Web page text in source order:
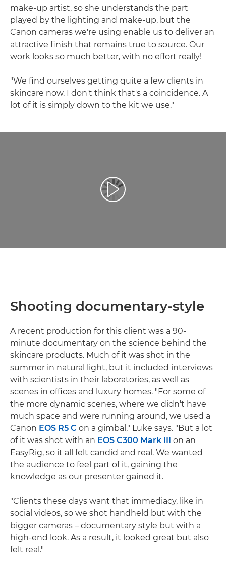
make-up artist, so she understands the part
played by the lighting and make-up, but the
Canon cameras we're using enable us to deliver an
attractive finish that remains true to source. Our
work looks so much better, with no effort really!
"We find ourselves getting quite a few clients in
skincare now. I don't think that's a coincidence. A
lot of it is simply down to the kit we use."
Play Video
Shooting documentary-style
A recent production for this client was a 90-
minute documentary on the science behind the
skincare products. Much of it was shot in the
summer in natural light, but it included interviews
with scientists in their laboratories, as well as
scenes in offices and luxury homes. "For some of
the more dynamic scenes, where we didn't have
much space and were running around, we used a
Canon EOS R5 C on a gimbal," Luke says. "But a lot
of it was shot with an EOS C300 Mark III on an
EasyRig, so it all felt candid and real. We wanted
the audience to feel part of it, gaining the
knowledge as our presenter gained it.
"Clients these days want that immediacy, like in
social videos, so we shot handheld but with the
bigger cameras – documentary style but with a
high-end look. As a result, it looked great but also
felt real."